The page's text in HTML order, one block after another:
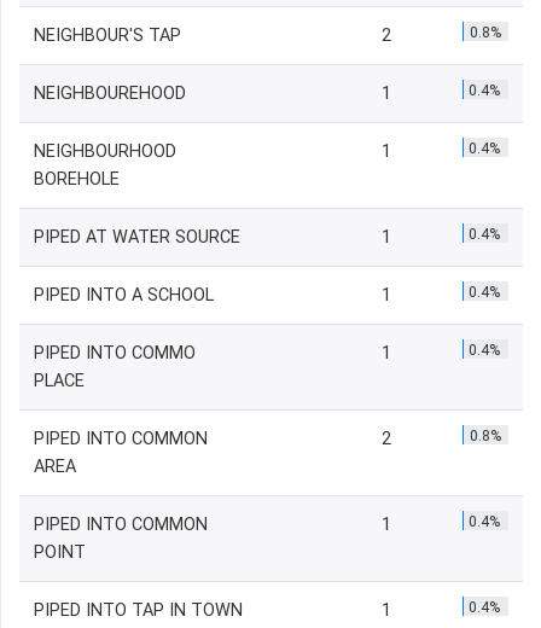
NEIGHBOUR'S TAP 2 0.8%
NEIGHBOUREHOOD 1 0.4%
NEIGHBOURHOOD
BOREHOLE
1 0.4%
PIPED AT WATER SOURCE 1 0.4%
PIPED INTO A SCHOOL 1 0.4%
PIPED INTO COMMO
PLACE
1 0.4%
PIPED INTO COMMON
AREA
2 0.8%
PIPED INTO COMMON
POINT
1 0.4%
PIPED INTO TAP IN TOWN 1 0.4%